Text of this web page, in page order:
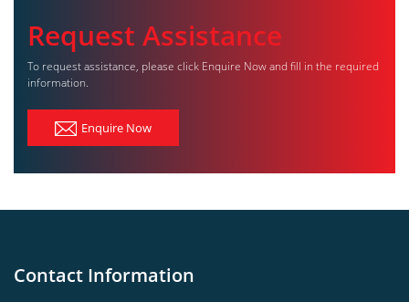
Request Assistance
To request assistance, please click Enquire Now and fill in the required
information.
Enquire Now
Contact Information